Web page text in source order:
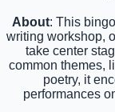
About: This
writing workshop,
take center
common themes,
poetry, it
performances